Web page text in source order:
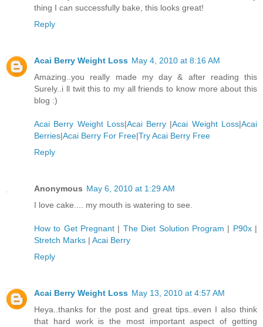
thing I can successfully bake, this looks great!
Reply
Acai Berry Weight Loss May 4, 2010 at 8:16 AM
Amazing..you really made my day & after reading this
Surely..i ll twit this to my all friends to know more about this
blog :)
Acai Berry Weight Loss|Acai Berry |Acai Weight Loss|Acai
Berries|Acai Berry For Free|Try Acai Berry Free
Reply
Anonymous May 6, 2010 at 1:29 AM
I love cake.... my mouth is watering to see.
How to Get Pregnant | The Diet Solution Program | P90x|
Stretch Marks | Acai Berry
Reply
Acai Berry Weight Loss May 13, 2010 at 4:57 AM
Heya..thanks for the post and great tips..even I also think
that hard work is the most important aspect of getting